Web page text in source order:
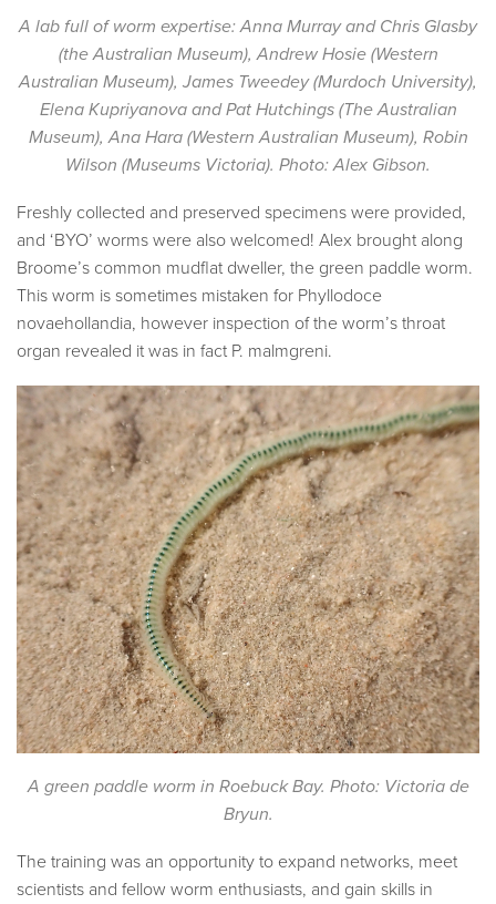
A lab full of worm expertise: Anna Murray and Chris Glasby
(the Australian Museum), Andrew Hosie (Western
Australian Museum), James Tweedey (Murdoch University),
Elena Kupriyanova and Pat Hutchings (The Australian
Museum), Ana Hara (Western Australian Museum), Robin
Wilson (Museums Victoria). Photo: Alex Gibson.
Freshly collected and preserved specimens were provided,
and ‘BYO’ worms were also welcomed! Alex brought along
Broome’s common mudflat dweller, the green paddle worm.
This worm is sometimes mistaken for Phyllodoce
novaehollandia, however inspection of the worm’s throat
organ revealed it was in fact P. malmgreni.
A green paddle worm in Roebuck Bay. Photo: Victoria de
Bryun.
The training was an opportunity to expand networks, meet
scientists and fellow worm enthusiasts, and gain skills in